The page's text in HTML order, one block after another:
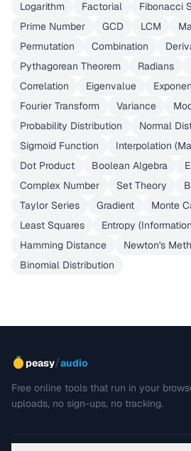
Logarithm Factorial
Fibonacci
Prime Number
GCD LCM
Permutation
Combination
Pythagorean Theorem
Radians
Correlation
Eigenvalue
Fourier Transform
Variance
Probability Distribution
Normal
Sigmoid Function
Interpolation
Dot Product
Boolean Algebra
Complex Number
Set Theory
Taylor Series
Gradient
Monte
Least Squares
Entropy
Hamming Distance
Newton's
Binomial Distribution
peasy/audio
Free online tools that run in your
uploads, no sign-ups, no tracking.